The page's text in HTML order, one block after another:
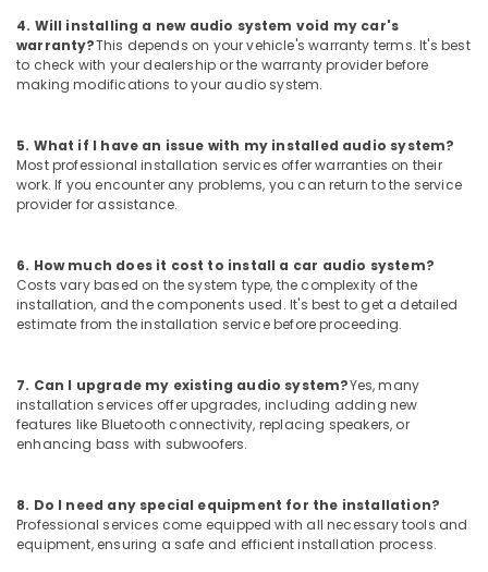
Caps
Dealers
Car
Light
Accessory
Kozhikode
Sun
Control
Services
in
Kozhikode
Light
Dealers
in
4. Will installing a new audio system void my car's
warranty?This depends on your vehicle's warranty terms. It's best
to check with your dealership or the warranty provider before
making modifications to your audio system.
5. What if I have an issue with my installed audio system?
Most professional installation services offer warranties on their
work. If you encounter any problems, you can return to the service
provider for assistance.
6. How much does it cost to install a car audio system?
Costs vary based on the system type, the complexity of the
installation, and the components used. It's best to get a detailed
estimate from the installation service before proceeding.
7. Can I upgrade my existing audio system?Yes, many
installation services offer upgrades, including adding new
features like Bluetooth connectivity, replacing speakers, or
enhancing bass with subwoofers.
8. Do I need any special equipment for the installation?
Professional services come equipped with all necessary tools and
equipment, ensuring a safe and efficient installation process.